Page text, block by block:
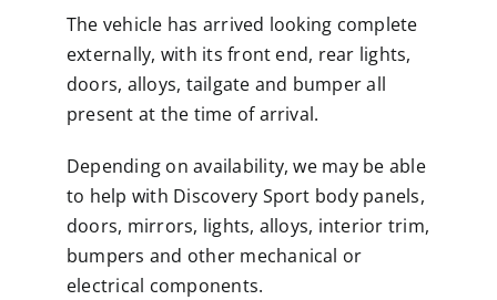
The vehicle has arrived looking complete
externally, with its front end, rear lights,
doors, alloys, tailgate and bumper all
present at the time of arrival.
Depending on availability, we may be able
to help with Discovery Sport body panels,
doors, mirrors, lights, alloys, interior trim,
bumpers and other mechanical or
electrical components.